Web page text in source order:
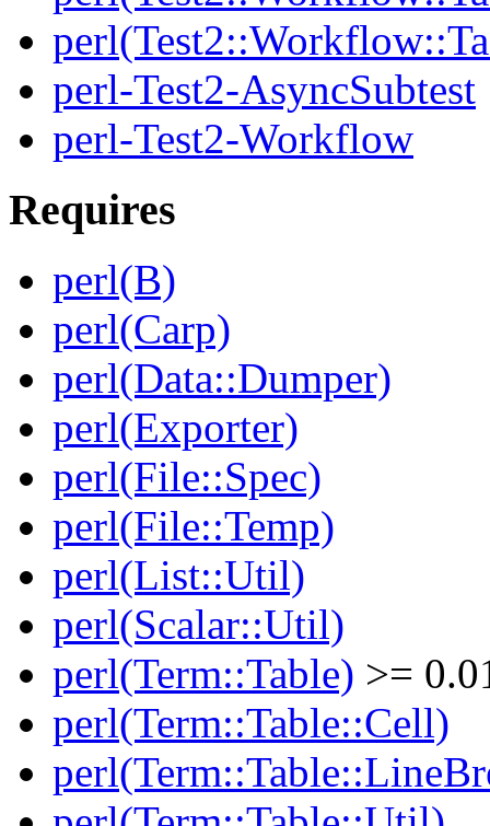
perl-Test2-AsyncSubtest
perl-Test2-Workflow
Requires
perl(B)
perl(Carp)
perl(Data::Dumper)
perl(Exporter)
perl(File::Spec)
perl(File::Temp)
perl(List::Util)
perl(Scalar::Util)
perl(Term::Table) >=
perl(Term::Table::Cell)